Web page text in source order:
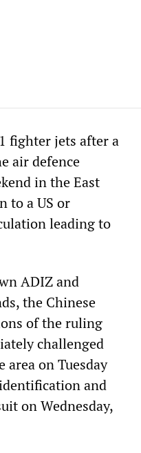
fighter jets after a
air defence
in the East
to a US or
leading to
ADIZ and
the Chinese
of the ruling
challenged
on Tuesday
and
on Wednesday,